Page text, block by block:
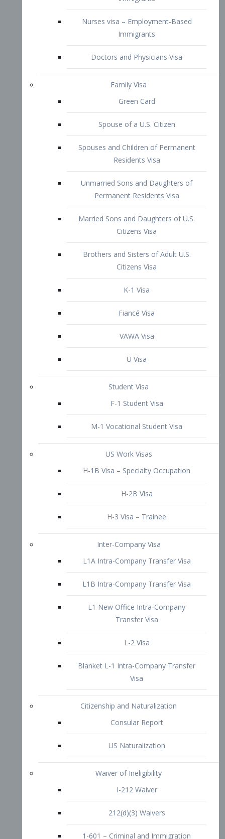
Family Visa
Green Card
Spouse of a U.S. Citizen
Spouses and Children of Permanent
Residents Visa
Unmarried Sons and Daughters of
Permanent Residents Visa
Married Sons and Daughters of U.S.
Citizens Visa
Brothers and Sisters of Adult U.S.
Citizens Visa
K-1 Visa
Fiancé Visa
VAWA Visa
U Visa
Student Visa
F-1 Student Visa
M-1 Vocational Student Visa
US Work Visas
H-1B Visa – Specialty Occupation
H-2B Visa
Inter-Company Visa
L1A Intra-Company Transfer Visa
L1 New Office Intra-Company
Transfer Visa
L-2 Visa
Blanket L-1 Intra-Company Transfer
Visa
Citizenship and Naturalization
Consular Report
US Naturalization
212(d)(3) Waivers
1-601 – Criminal and Immigration
Offences
1-601a Unlawful Presences
Non-Immigrant Waiver
Extraordinary Ability
O-1 Visa
O-2 Visa